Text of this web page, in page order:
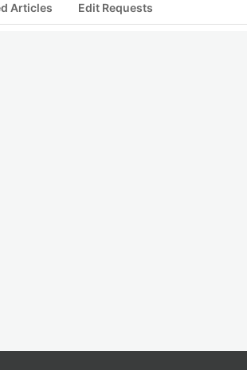
Articles Edit Requests